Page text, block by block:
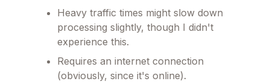
Heavy traffic times might slow down
processing slightly, though I didn't
experience this.
Requires an internet connection
(obviously, since it's online).